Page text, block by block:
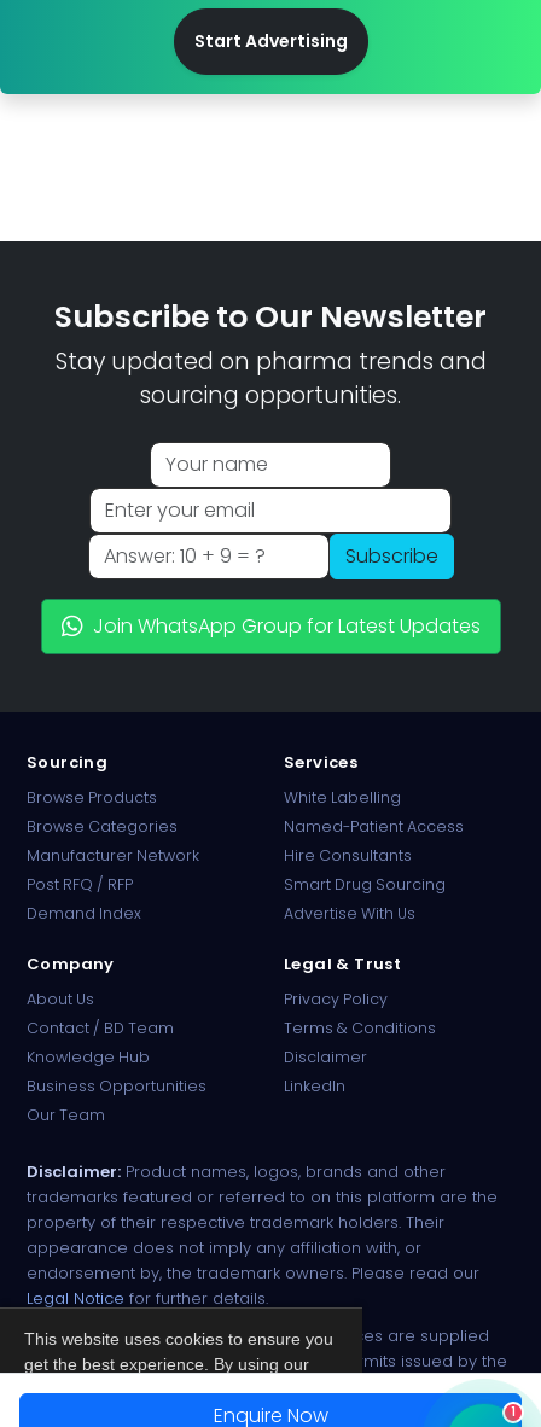
Enquire Now
Start Advertising
Subscribe to Our Newsletter
Stay updated on pharma trends and
sourcing opportunities.
Subscribe
Join WhatsApp Group for Latest Updates
Sourcing
Browse Products
Browse Categories
Manufacturer Network
Post RFQ / RFP
Demand Index
Services
White Labelling
Named-Patient Access
Hire Consultants
Smart Drug Sourcing
Advertise With Us
Company
About Us
Contact / BD Team
Knowledge Hub
Business Opportunities
Our Team
Legal & Trust
Privacy Policy
Terms & Conditions
Disclaimer
LinkedIn
Disclaimer: Product names, logos, brands and other
trademarks featured or referred to on this platform are the
property of their respective trademark holders. Their
appearance does not imply any affiliation with, or
endorsement by, the trademark owners. Please read our
Legal Notice for further details.
All narcotic drugs and controlled substances are supplied
strictly against valid import and export permits issued by the
This website uses cookies to ensure you
get the best experience. By using our
site, you agree to ourPrivacy Policy.
1
Online · B2B Pharma Sourcing · NPP